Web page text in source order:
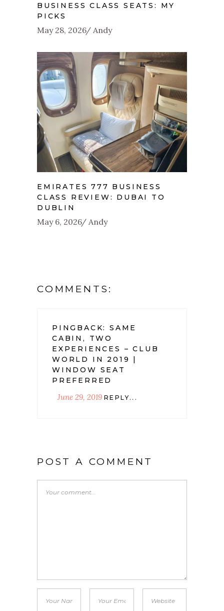
BUSINESS CLASS SEATS: MY
PICKS
May 28, 2026 Andy
EMIRATES 777 BUSINESS
CLASS REVIEW: DUBAI TO
DUBLIN
May 6, 2026 Andy
COMMENTS:
PINGBACK:SAME
CABIN, TWO
EXPERIENCES – CLUB
WORLD IN 2019 |
WINDOW SEAT
PREFERRED
June 29, 2019 REPLY...
POST A COMMENT